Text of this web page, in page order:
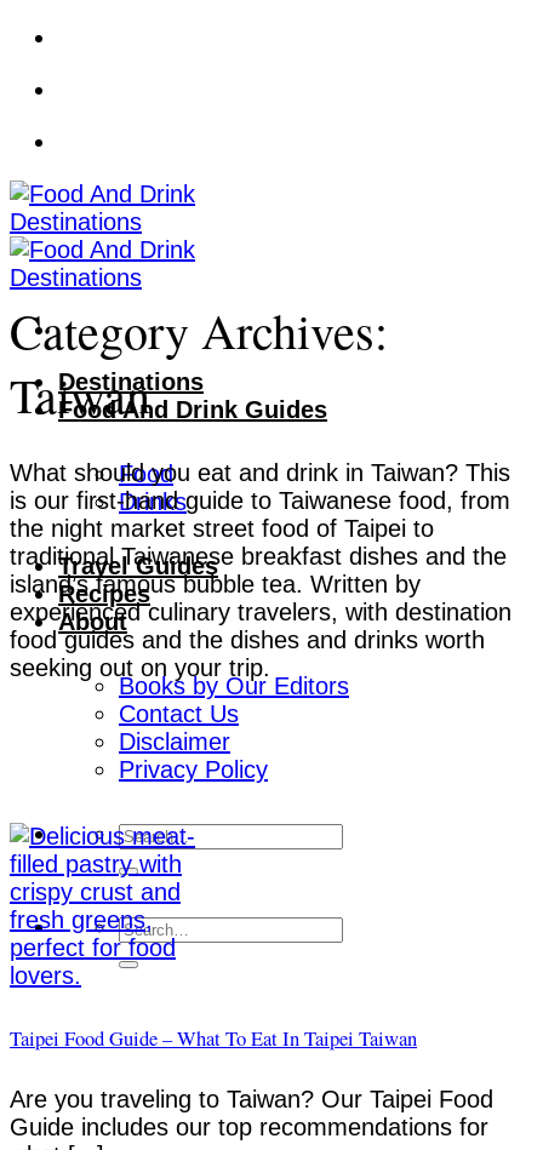
Skip
content
Destinations
Food And Drink Guides
Food
Drinks
Travel Guides
Recipes
About
Books by Our Editors
Contact Us
Disclaimer
Privacy Policy
Category Archives:
Taiwan
What should you eat and drink in Taiwan? This
is our first-hand guide to Taiwanese food, from
the night market street food of Taipei to
traditional Taiwanese breakfast dishes and the
island’s famous bubble tea. Written by
experienced culinary travelers, with destination
food guides and the dishes and drinks worth
seeking out on your trip.
Taipei Food Guide – What To Eat In Taipei Taiwan
Are you traveling to Taiwan? Our Taipei Food
Guide includes our top recommendations for